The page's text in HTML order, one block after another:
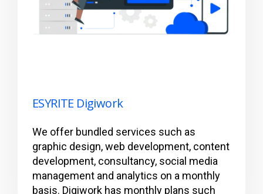
ESYRITE Digiwork
We offer bundled services such as
graphic design, web development, content
development, consultancy, social media
management and analytics on a monthly
basis. Digiwork has monthly plans such